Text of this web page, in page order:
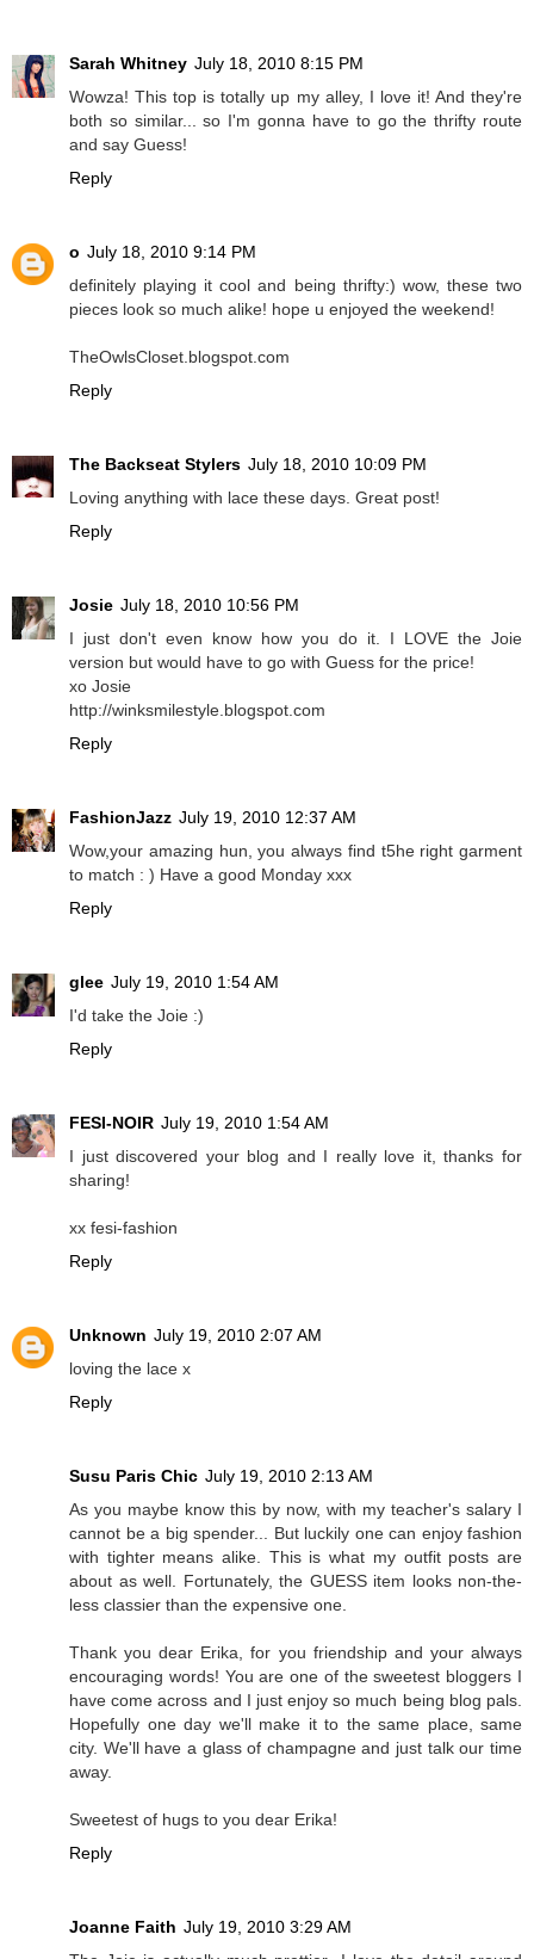
Sarah Whitney July 18, 2010 8:15 PM
Wowza! This top is totally up my alley, I love it! And they're
both so similar... so I'm gonna have to go the thrifty route
and say Guess!
Reply
o July 18, 2010 9:14 PM
definitely playing it cool and being thrifty:) wow, these two
pieces look so much alike! hope u enjoyed the weekend!
TheOwlsCloset.blogspot.com
Reply
The Backseat Stylers July 18, 2010 10:09 PM
Loving anything with lace these days. Great post!
Reply
Josie July 18, 2010 10:56 PM
I just don't even know how you do it. I LOVE the Joie
version but would have to go with Guess for the price!
xo Josie
http://winksmilestyle.blogspot.com
Reply
FashionJazz July 19, 2010 12:37 AM
Wow,your amazing hun, you always find t5he right garment
to match : ) Have a good Monday xxx
Reply
glee July 19, 2010 1:54 AM
I'd take the Joie :)
Reply
FESI-NOIR July 19, 2010 1:54 AM
I just discovered your blog and I really love it, thanks for
sharing!
xx fesi-fashion
Reply
Unknown July 19, 2010 2:07 AM
loving the lace x
Reply
Susu Paris Chic July 19, 2010 2:13 AM
As you maybe know this by now, with my teacher's salary I
cannot be a big spender... But luckily one can enjoy fashion
with tighter means alike. This is what my outfit posts are
about as well. Fortunately, the GUESS item looks non-the-
less classier than the expensive one.
Thank you dear Erika, for you friendship and your always
encouraging words! You are one of the sweetest bloggers I
have come across and I just enjoy so much being blog pals.
Hopefully one day we'll make it to the same place, same
city. We'll have a glass of champagne and just talk our time
away.
Sweetest of hugs to you dear Erika!
Reply
Joanne Faith July 19, 2010 3:29 AM